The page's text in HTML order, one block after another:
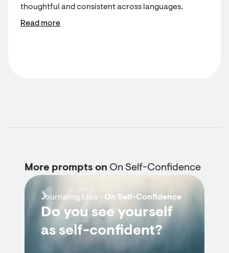
thoughtful and consistent across languages.
Read more
More prompts on On Self-Confidence
Journaling Idea - On Self-Confidence
Do you see yourself
as self-confident?
1/7